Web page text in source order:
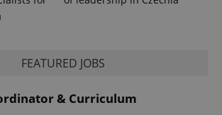
FEATURED JOBS
& Curriculum